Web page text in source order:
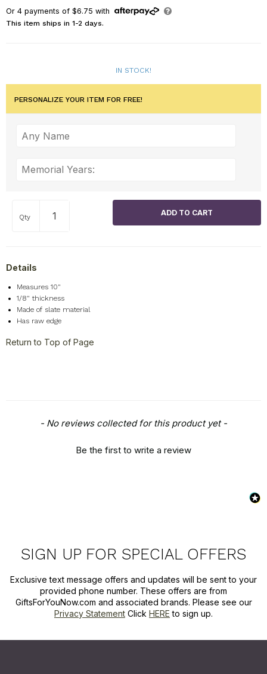
Or 4payments of $6.75 with
This item ships in 1-2 days.
IN STOCK!
PERSONALIZE YOUR ITEM FOR FREE!
Qty
Details
Measures 10"
1/8" thickness
Made of slate material
Has raw edge
Return to Top of Page
- No reviews collected for this product yet -
Be the first to write a review
New content loaded
SIGN UP FOR SPECIAL OFFERS
Exclusive text message offers and updates will be sent to your
provided phone number. These offers are from
GiftsForYouNow.com and associated brands. Please see our
Privacy Statement Click HERE to sign up.